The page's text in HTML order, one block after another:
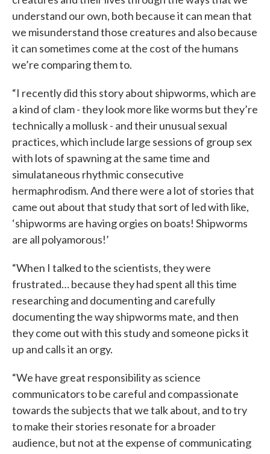
understand our own, both because it can mean that
we misunderstand those creatures and also because
it can sometimes come at the cost of the humans
we’re comparing them to.
“I recently did this story about shipworms, which are
a kind of clam - they look more like worms but they’re
technically a mollusk - and their unusual sexual
practices, which include large sessions of group sex
with lots of spawning at the same time and
simulataneous rhythmic consecutive
hermaphrodism. And there were a lot of stories that
came out about that study that sort of led with like,
‘shipworms are having orgies on boats! Shipworms
are all polyamorous!’
“When I talked to the scientists, they were
frustrated… because they had spent all this time
researching and documenting and carefully
documenting the way shipworms mate, and then
they come out with this study and someone picks it
up and calls it an orgy.
“We have great responsibility as science
communicators to be careful and compassionate
towards the subjects that we talk about, and to try
to make their stories resonate for a broader
audience, but not at the expense of communicating